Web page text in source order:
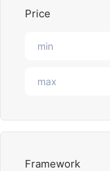
Price
Framework